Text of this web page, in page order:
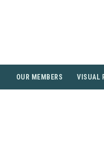
OUR MEMBERS VISUAL